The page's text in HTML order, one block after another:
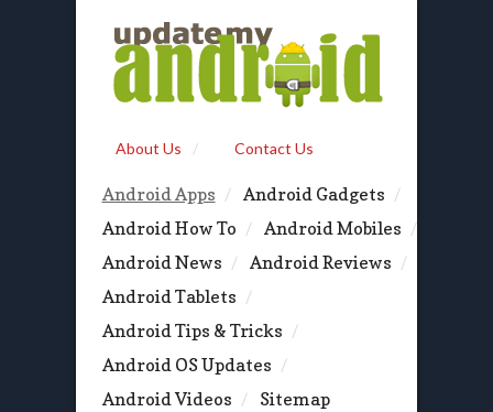
About Us Contact Us
Android Apps
Android Gadgets
Android How To
Android Mobiles
Android News
Android Reviews
Android Tablets
Android Tips & Tricks
Android OS Updates
Android Videos
Sitemap